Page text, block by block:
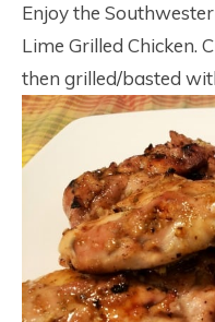
Enjoy the
Lime Grilled Chicken.
then grilled/basted